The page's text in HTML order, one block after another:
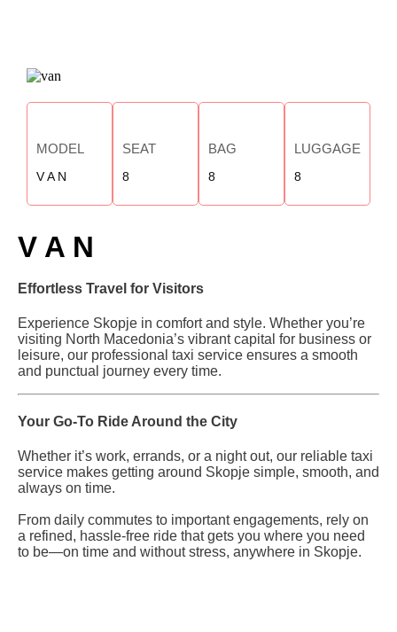
MODEL
V A N
SEAT
8
BAG
8
LUGGAGE
8
V A N
Effortless Travel for Visitors
Experience Skopje in comfort and style. Whether you’re
visiting North Macedonia’s vibrant capital for business or
leisure, our professional taxi service ensures a smooth
and punctual journey every time.
Your Go-To Ride Around the City
Whether it’s work, errands, or a night out, our reliable taxi
service makes getting around Skopje simple, smooth, and
always on time.
From daily commutes to important engagements, rely on
a refined, hassle-free ride that gets you where you need
to be—on time and without stress, anywhere in Skopje.